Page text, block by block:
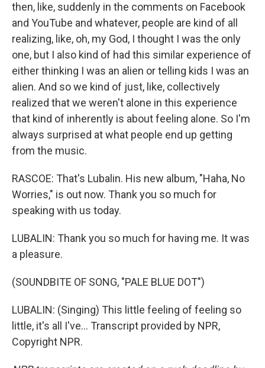
then, like, suddenly in the comments on Facebook
and YouTube and whatever, people are kind of all
realizing, like, oh, my God, I thought I was the only
one, but I also kind of had this similar experience of
either thinking I was an alien or telling kids I was an
alien. And so we kind of just, like, collectively
realized that we weren't alone in this experience
that kind of inherently is about feeling alone. So I'm
always surprised at what people end up getting
from the music.
RASCOE: That's Lubalin. His new album, "Haha, No
Worries," is out now. Thank you so much for
speaking with us today.
LUBALIN: Thank you so much for having me. It was
a pleasure.
(SOUNDBITE OF SONG, "PALE BLUE DOT")
LUBALIN: (Singing) This little feeling of feeling so
little, it's all I've... Transcript provided by NPR,
Copyright NPR.